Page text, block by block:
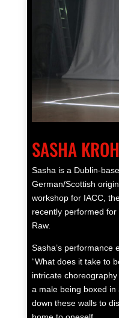
SASHA
Sasha is a Dublin-
German/Scottish
workshop for IACC,
recently performed
Raw.
Sasha’s performance
“What does it take to
intricate
a male being boxed
down these walls to